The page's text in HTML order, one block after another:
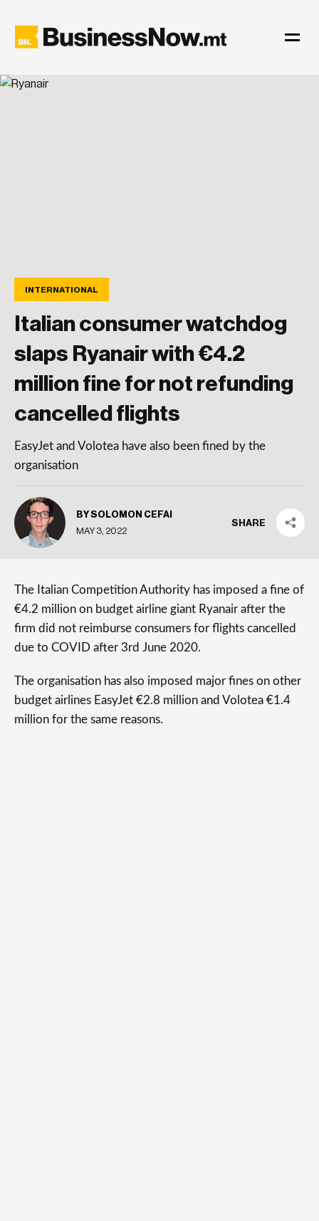
INTERNATIONAL
Italian consumer watchdog
slaps Ryanair with €4.2
million fine for not refunding
cancelled flights
EasyJet and Volotea have also been fined by the
organisation
BY SOLOMON CEFAI
MAY 3, 2022
SHARE
The Italian Competition Authority has imposed a fine of
€4.2 million on budget airline giant Ryanair after the
firm did not reimburse consumers for flights cancelled
due to COVID after 3rd June 2020.
The organisation has also imposed major fines on other
budget airlines EasyJet €2.8 million and Volotea €1.4
million for the same reasons.